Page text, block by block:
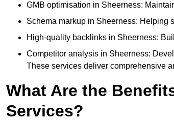
GMB optimisation in Sheerness:
Schema markup in Sheerness: Helping
High-quality backlinks in Sheerness:
Competitor analysis in Sheerness:
These services deliver comprehensive
What Are the
Services?